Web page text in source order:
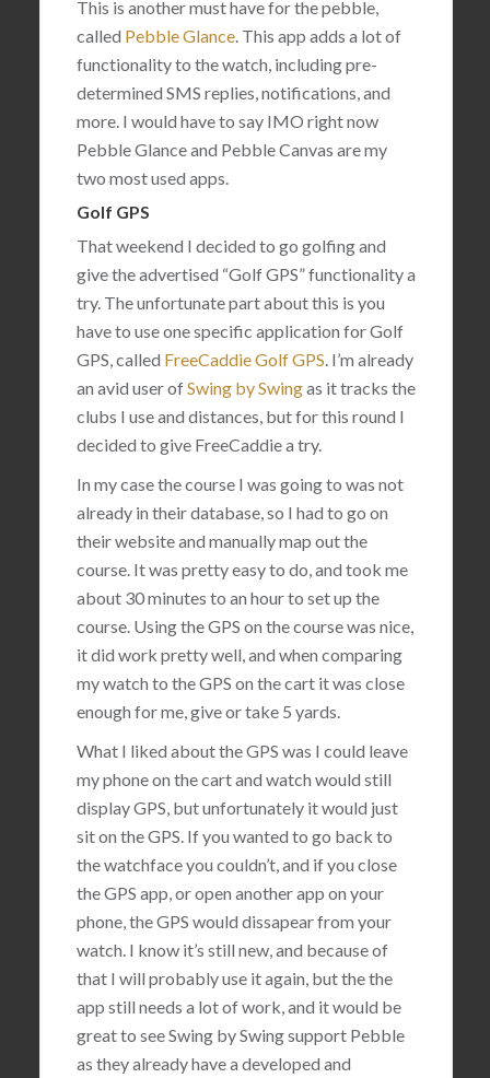
This is another must have for the pebble,
called Pebble Glance. This app adds a lot of
functionality to the watch, including pre-
determined SMS replies, notifications, and
more. I would have to say IMO right now
Pebble Glance and Pebble Canvas are my
two most used apps.
Golf GPS
That weekend I decided to go golfing and
give the advertised “Golf GPS” functionality a
try. The unfortunate part about this is you
have to use one specific application for Golf
GPS, called FreeCaddie Golf GPS. I’m already
an avid user ofSwing by Swingas it tracks the
clubs I use and distances, but for this round I
decided to give FreeCaddie a try.
In my case the course I was going to was not
already in their database, so I had to go on
their website and manually map out the
course. It was pretty easy to do, and took me
about 30 minutes to an hour to set up the
course. Using the GPS on the course was nice,
it did work pretty well, and when comparing
my watch to the GPS on the cart it was close
enough for me, give or take 5 yards.
What I liked about the GPS was I could leave
my phone on the cart and watch would still
display GPS, but unfortunately it would just
sit on the GPS. If you wanted to go back to
the watchface you couldn’t, and if you close
the GPS app, or open another app on your
phone, the GPS would dissapear from your
watch. I know it’s still new, and because of
that I will probably use it again, but the the
app still needs a lot of work, and it would be
great to see Swing by Swing support Pebble
as they already have a developed and